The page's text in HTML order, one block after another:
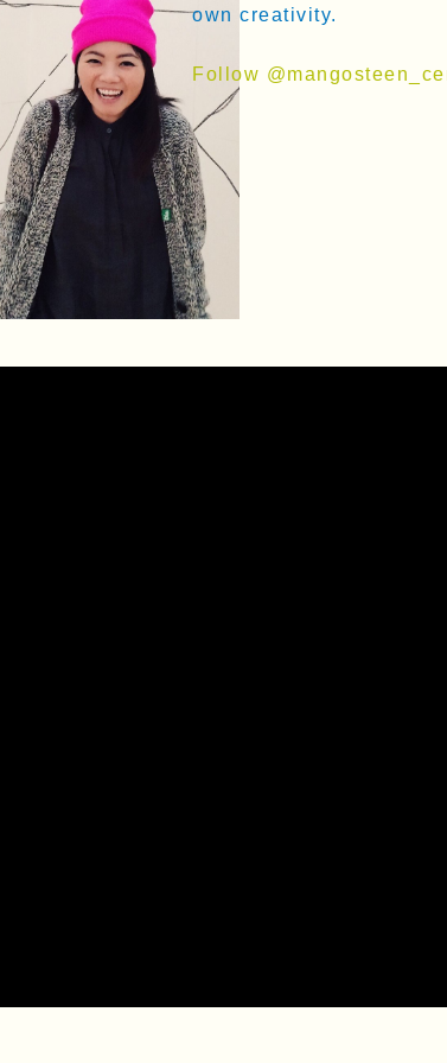
own creativity.
Follow